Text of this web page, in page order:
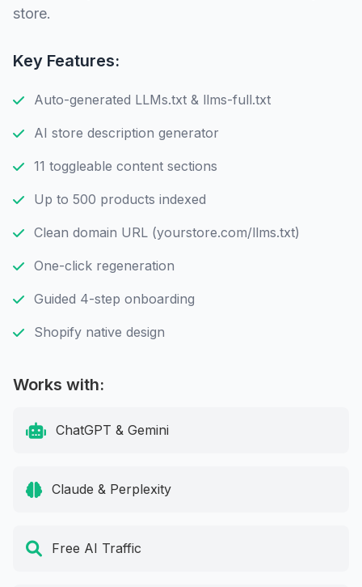
store.
Key Features:
Auto-generated LLMs.txt & llms-full.txt
AI store description generator
11 toggleable content sections
Up to 500 products indexed
Clean domain URL (yourstore.com/llms.txt)
One-click regeneration
Guided 4-step onboarding
Shopify native design
Works with:
ChatGPT & Gemini
Claude & Perplexity
Free AI Traffic